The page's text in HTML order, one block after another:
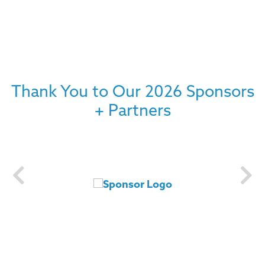
Thank You to Our 2026 Sponsors
+ Partners